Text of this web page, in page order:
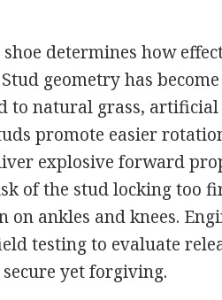
determines how
geometry has
to natural grass,
promote easier
explosive forward
of the stud locking too
on ankles and knees.
testing to evaluate
yet forgiving.